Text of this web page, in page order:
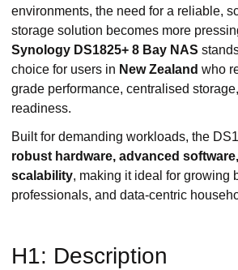
environments, the need for a reliable,
storage solution becomes more
Synology DS1825+ 8 Bay NAS
choice for users in New Zealand who
grade performance, centralised
readiness.
Built for demanding workloads, the
robust hardware, advanced
scalability, making it ideal for growing
professionals, and data-centric
H1: Description